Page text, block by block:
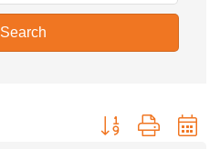
Search
Button group with